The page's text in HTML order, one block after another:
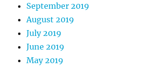
September 2019
August 2019
July 2019
June 2019
May 2019